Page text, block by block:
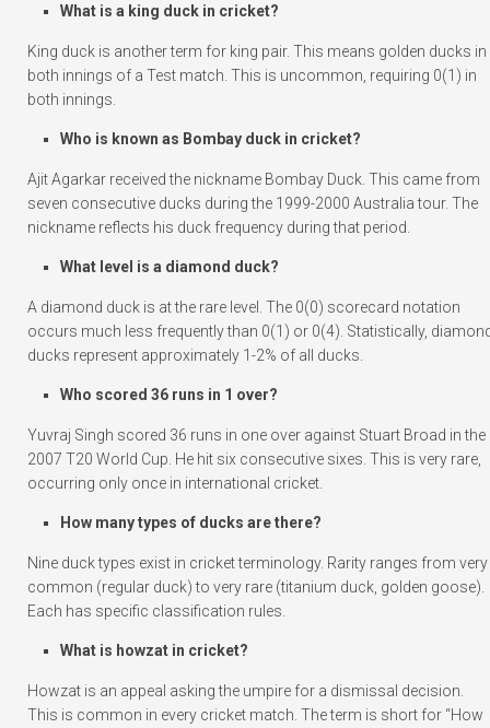
What is a king duck in cricket?
King duck is another term for king pair. This means golden ducks in
both innings of a Test match. This is uncommon, requiring 0(1) in
both innings.
Who is known as Bombay duck in cricket?
Ajit Agarkar received the nickname Bombay Duck. This came from
seven consecutive ducks during the 1999-2000 Australia tour. The
nickname reflects his duck frequency during that period.
What level is a diamond duck?
A diamond duck is at the rare level. The 0(0) scorecard notation
occurs much less frequently than 0(1) or 0(4). Statistically,
ducks represent approximately 1-2% of all ducks.
Who scored 36 runs in 1 over?
Yuvraj Singh scored 36 runs in one over against Stuart Broad in the
2007 T20 World Cup. He hit six consecutive sixes. This is very rare,
occurring only once in international cricket.
How many types of ducks are there?
Nine duck types exist in cricket terminology. Rarity ranges from very
common (regular duck) to very rare (titanium duck, golden goose).
Each has specific classification rules.
What is howzat in cricket?
Howzat is an appeal asking the umpire for a dismissal decision.
This is common in every cricket match. The term is short for “How